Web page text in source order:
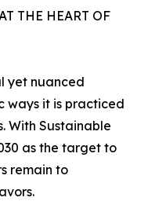
THE HEART OF
yet nuanced
ways it is practiced
With Sustainable
as the target to
remain to